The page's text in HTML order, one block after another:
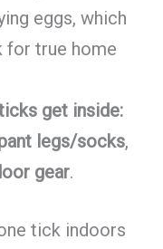
eggs, which
for true home
get inside:
legs/socks,
gear.
tick indoors